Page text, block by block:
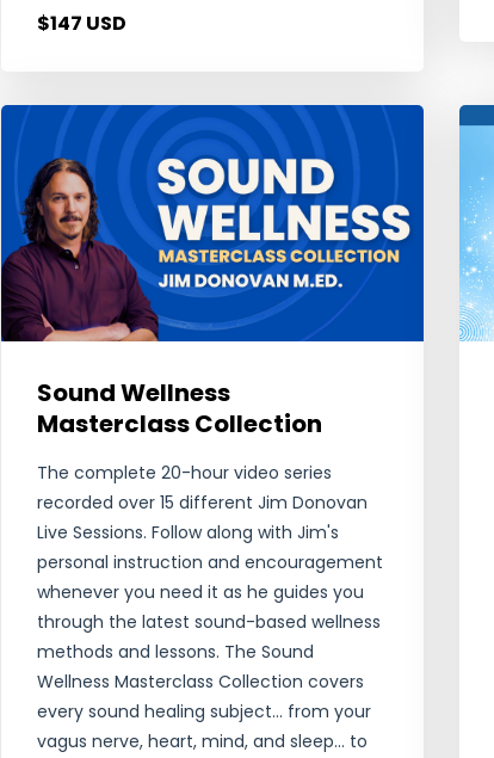
$147 USD
Sound Wellness
Masterclass Collection
The complete 20-hour video series
recorded over 15 different Jim Donovan
Live Sessions. Follow along with Jim's
personal instruction and encouragement
whenever you need it as he guides you
through the latest sound-based wellness
methods and lessons. The Sound
Wellness Masterclass Collection covers
every sound healing subject... from your
vagus nerve, heart, mind, and sleep... to